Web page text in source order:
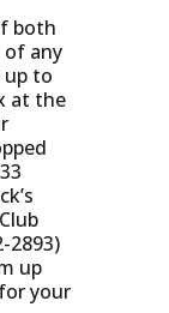
both
any
up to
at the
2893)
up
your